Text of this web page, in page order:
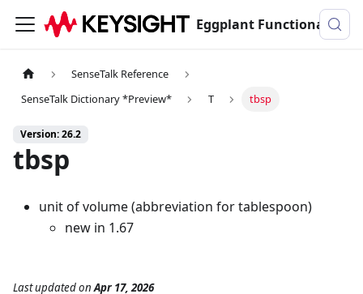
Eggplant Functional Documentation
SenseTalk Reference
SenseTalk Dictionary *Preview*
T tbsp
Version: 26.2
tbsp
unit of volume (abbreviation for tablespoon)
new in 1.67
Last updatedonApr 17, 2026